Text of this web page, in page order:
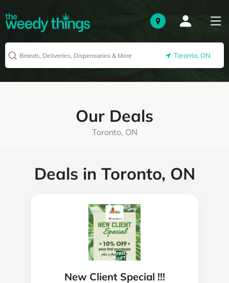
Toronto, ON
Our Deals
Toronto, ON
Deals in Toronto, ON
New Client Special !!!